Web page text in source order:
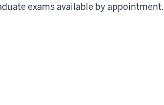
exams available by appointment.